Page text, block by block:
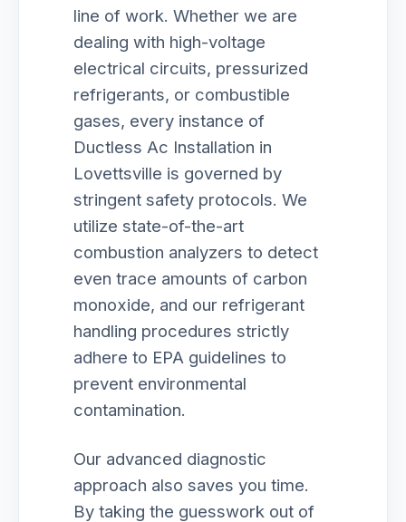
line of work. Whether we are
dealing with high-voltage
electrical circuits, pressurized
refrigerants, or combustible
gases, every instance of
Ductless Ac Installation in
Lovettsville is governed by
stringent safety protocols. We
utilize state-of-the-art
combustion analyzers to detect
even trace amounts of carbon
monoxide, and our refrigerant
handling procedures strictly
adhere to EPA guidelines to
prevent environmental
contamination.
Our advanced diagnostic
approach also saves you time.
By taking the guesswork out of